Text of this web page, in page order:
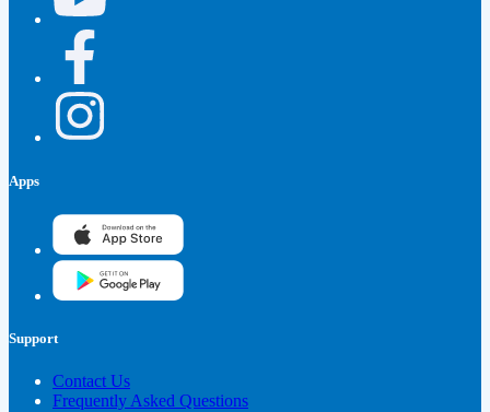
Apps
Support
Contact Us
Frequently Asked Questions